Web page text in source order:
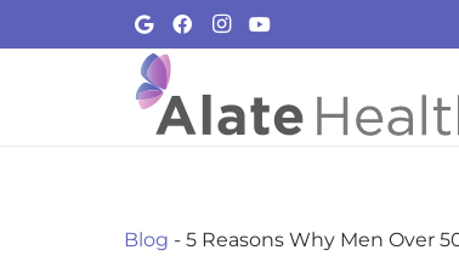
Blog - 5 Reasons Why Men Over